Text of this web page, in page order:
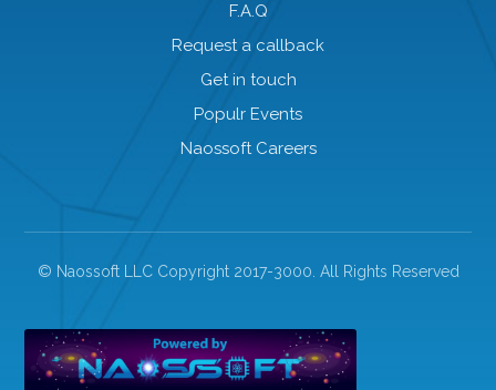
F.A.Q
Request a callback
Get in touch
Populr Events
Naossoft Careers
© Naossoft LLC Copyright 2017-3000. All Rights Reserved